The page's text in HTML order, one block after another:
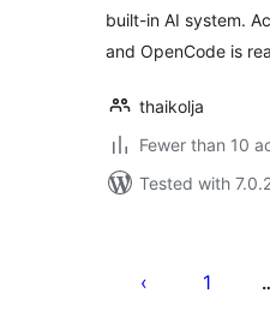
built-in AI system.
and OpenCode is
thaikolja
Fewer than 10
Tested with
pagination
1